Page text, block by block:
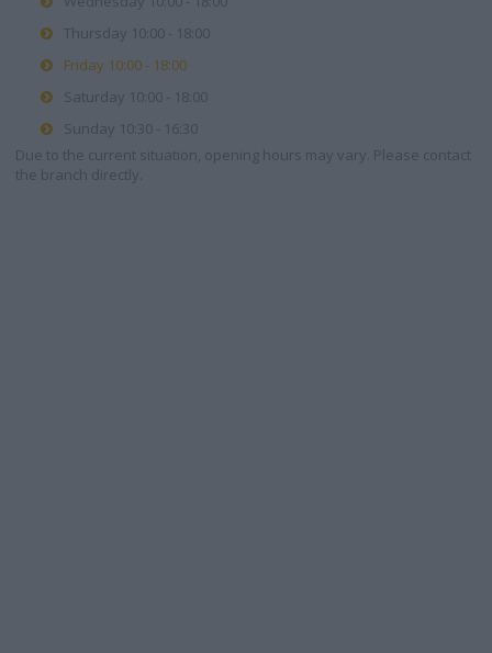
Thursday 10:00 - 18:00
Friday 10:00 - 18:00
Saturday 10:00 - 18:00
Sunday 10:30 - 16:30
Due to the current situation, opening hours may vary. Please contact
the branch directly.